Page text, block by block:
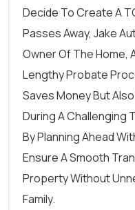
Decide To Create A
Passes Away, Jake
Owner Of The Home,
Lengthy Probate
Saves Money But
During A Challenging
By Planning Ahead
Ensure A Smooth
Property Without
Family.